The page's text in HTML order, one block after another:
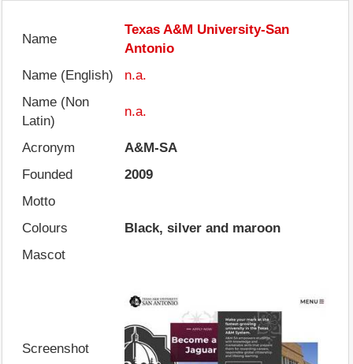
Name
Texas A&M University-San
Antonio
Name (English)
n.a.
Name (Non
Latin)
n.a.
Acronym
A&M-SA
Founded
2009
Motto
Colours
Black, silver and maroon
Mascot
Screenshot